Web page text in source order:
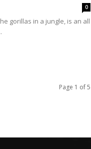
0
gorillas in a jungle, is an all
Page 1 of 5